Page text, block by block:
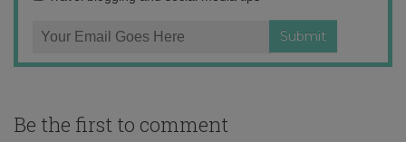
Be the first to comment